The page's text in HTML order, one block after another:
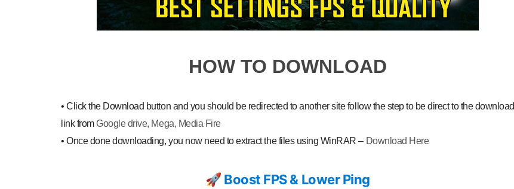
HOW TO DOWNLOAD
•Click the Download button and you should be redirected to another site follow the step to be direct to the download
link fromGoogle drive, Mega, Media Fire
•Once done downloading, you now need to extract the files using WinRAR – Download Here
🚀 Boost FPS & Lower Ping